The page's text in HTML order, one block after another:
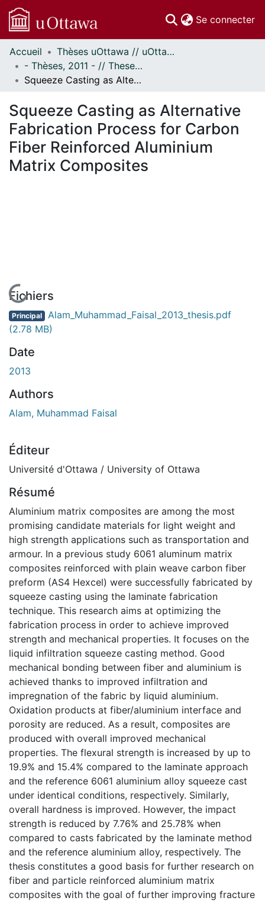
Se connecter
Communautés
et collections
Parcourir
À propos
Accueil
Thèses uOttawa // uOttawa Theses
- Thèses, 2011 - // Theses, 2011 -
Squeeze Casting as Alternative Fabrication Process for Carbon Fiber Reinforced Aluminium Matrix Composites
Squeeze Casting as Alternative
Fabrication Process for Carbon
Fiber Reinforced Aluminium
Matrix Composites
En cours de chargement...
Fichiers
Principal Alam_Muhammad_Faisal_2013_thesis.pdf
(2.78 MB)
Date
2013
Authors
Alam, Muhammad Faisal
Éditeur
Université d'Ottawa / University of Ottawa
Résumé
Aluminium matrix composites are among the most
promising candidate materials for light weight and
high strength applications such as transportation and
armour. In a previous study 6061 aluminum matrix
composites reinforced with plain weave carbon fiber
preform (AS4 Hexcel) were successfully fabricated by
squeeze casting using the laminate fabrication
technique. This research aims at optimizing the
fabrication process in order to achieve improved
strength and mechanical properties. It focuses on the
liquid infiltration squeeze casting method. Good
mechanical bonding between fiber and aluminium is
achieved thanks to improved infiltration and
impregnation of the fabric by liquid aluminium.
Oxidation products at fiber/aluminium interface and
porosity are reduced. As a result, composites are
produced with overall improved mechanical
properties. The flexural strength is increased by up to
19.9% and 15.4% compared to the laminate approach
and the reference 6061 aluminium alloy squeeze cast
under identical conditions, respectively. Similarly,
overall hardness is improved. However, the impact
strength is reduced by 7.76% and 25.78% when
compared to casts fabricated by the laminate method
and the reference aluminium alloy, respectively. The
thesis constitutes a good basis for further research on
fiber and particle reinforced aluminium matrix
composites with the goal of further improving fracture